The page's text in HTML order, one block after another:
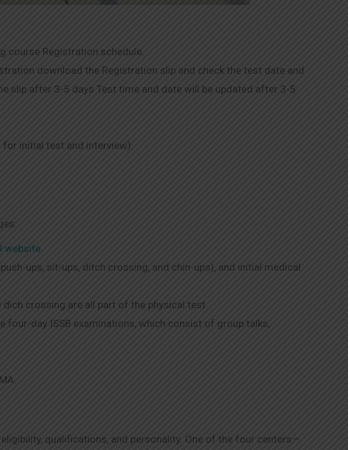
course Registration schedule.
download the Registration slip and check the test date and
slip after 3-5 days Test time and date will be updated after 3-5
for initial test and interview).
website.
ups, sit-ups, ditch crossing, and chin-ups), and initial medical
crossing are all part of the physical test.
four-day ISSB examinations, which consist of group talks,
qualifications, and personality. One of the four centers—